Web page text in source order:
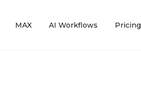
MAX AI Workflows Pricing